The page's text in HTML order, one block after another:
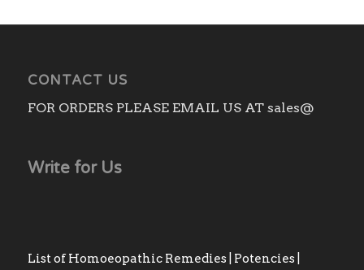
CONTACT US
FOR ORDERS PLEASE EMAIL US AT sales@
Write for Us
List of Homoeopathic Remedies | Potencies |